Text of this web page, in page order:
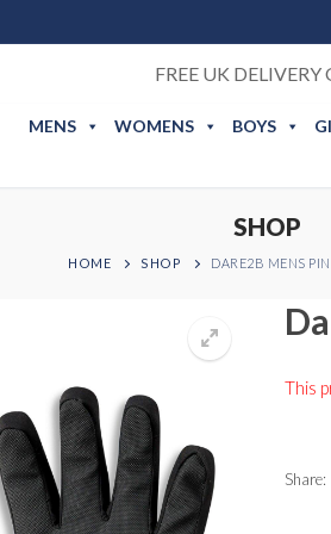
FREE UK
MENS WOMENS BOYS
SHOP
HOME SHOP DARE2B MENS
This
Share: